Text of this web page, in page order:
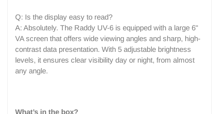
Q: Is the display easy to read?
A: Absolutely. The Raddy UV-6 is equipped with a large 6"
VA screen that offers wide viewing angles and sharp, high-
contrast data presentation. With 5 adjustable brightness
levels, it ensures clear visibility day or night, from almost
any angle.
What’s in the box?